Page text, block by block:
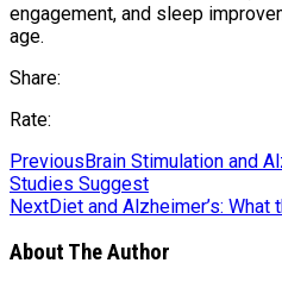
engagement, and sleep
age.
Share:
Rate:
PreviousBrain Stimulation and
Studies Suggest
NextDiet and Alzheimer’s:
About The Author